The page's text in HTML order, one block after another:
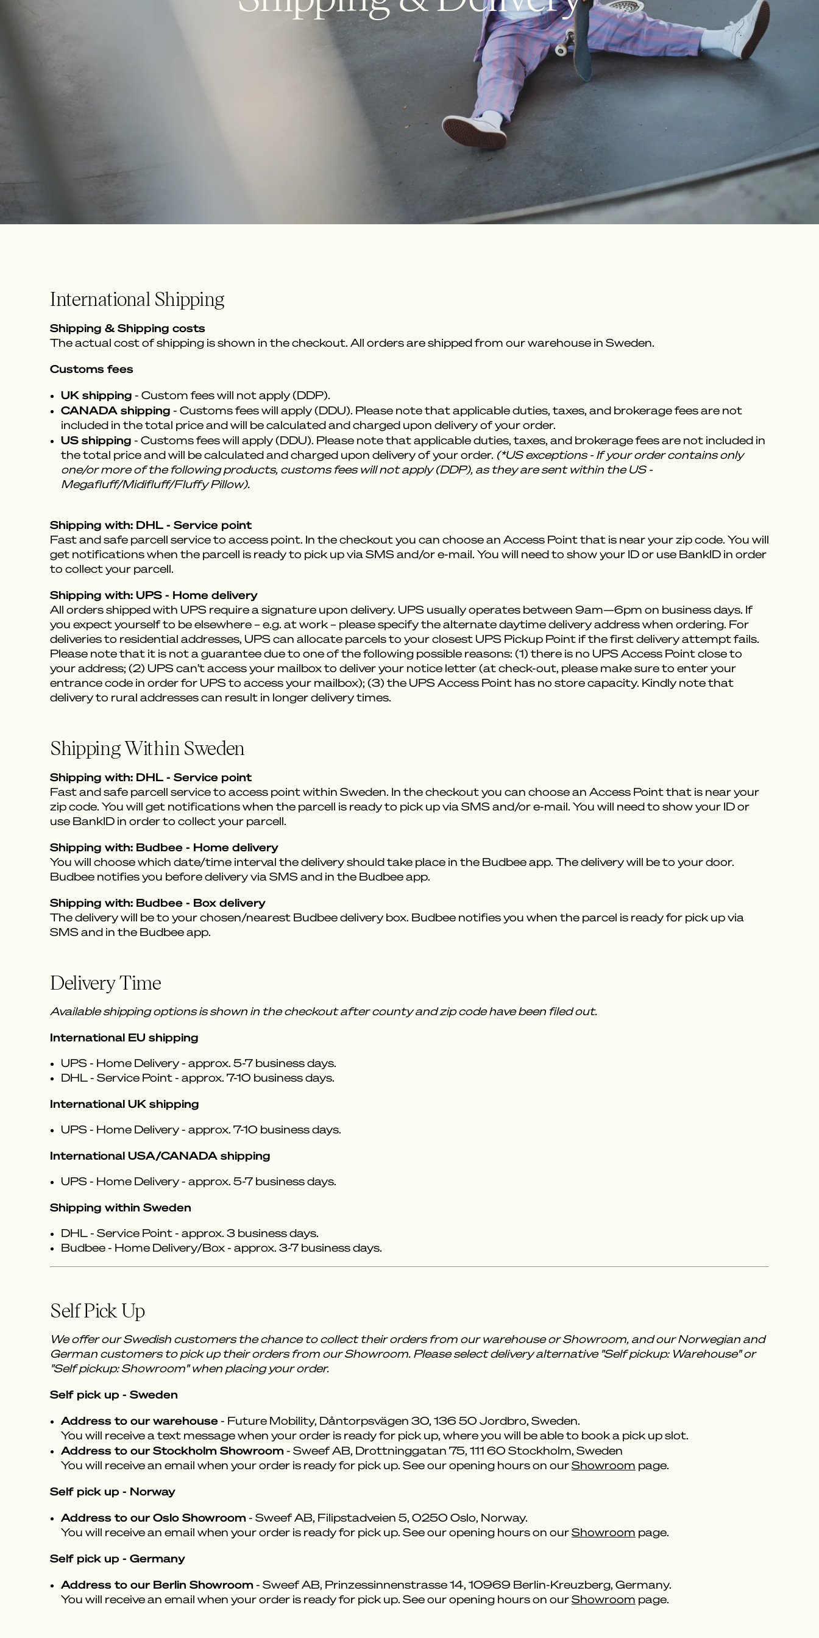
International Shipping
Shipping & Shipping costs
The actual cost of shipping is shown in the checkout. All orders are shipped from our warehouse in Sweden.
Customs fees
UK shipping - Custom fees will not apply (DDP).
CANADA shipping - Customs fees will apply (DDU). Please note that applicable duties, taxes, and brokerage fees are not
included in the total price and will be calculated and charged upon delivery of your order.
US shipping - Customs fees will apply (DDU). Please note that applicable duties, taxes, and brokerage fees are not included in
the total price and will be calculated and charged upon delivery of your order. (*US exceptions - If your order contains only
one/or more of the following products, customs fees will not apply (DDP), as they are sent within the US -
Megafluff/Midifluff/Fluffy Pillow).
Shipping with: DHL - Service point
Fast and safe parcell service to access point. In the checkout you can choose an Access Point that is near your zip code. You will
get notifications when the parcell is ready to pick up via SMS and/or e-mail. You will need to show your ID or use BankID in order
to collect your parcell.
Shipping with: UPS - Home delivery
All orders shipped with UPS require a signature upon delivery. UPS usually operates between 9am—6pm on business days. If
you expect yourself to be elsewhere – e.g. at work – please specify the alternate daytime delivery address when ordering. For
deliveries to residential addresses, UPS can allocate parcels to your closest UPS Pickup Point if the first delivery attempt fails.
Please note that it is not a guarantee due to one of the following possible reasons: (1) there is no UPS Access Point close to
your address; (2) UPS can’t access your mailbox to deliver your notice letter (at check-out, please make sure to enter your
entrance code in order for UPS to access your mailbox); (3) the UPS Access Point has no store capacity. Kindly note that
delivery to rural addresses can result in longer delivery times.
Shipping Within Sweden
Shipping with: DHL - Service point
Fast and safe parcell service to access point within Sweden. In the checkout you can choose an Access Point that is near your
zip code. You will get notifications when the parcell is ready to pick up via SMS and/or e-mail. You will need to show your ID or
use BankID in order to collect your parcell.
Shipping with: Budbee - Home delivery
You will choose which date/time interval the delivery should take place in the Budbee app. The delivery will be to your door.
Budbee notifies you before delivery via SMS and in the Budbee app.
Shipping with: Budbee - Box delivery
The delivery will be to your chosen/nearest Budbee delivery box. Budbee notifies you when the parcel is ready for pick up via
SMS and in the Budbee app.
Delivery Time
Available shipping options is shown in the checkout after county and zip code have been filed out.
International EU shipping
UPS - Home Delivery - approx. 5-7 business days.
DHL - Service Point - approx. 7-10 business days.
International UK shipping
UPS - Home Delivery - approx. 7-10 business days.
International USA/CANADA shipping
UPS - Home Delivery - approx. 5-7 business days.
Shipping within Sweden
DHL - Service Point - approx. 3 business days.
Budbee - Home Delivery/Box - approx. 3-7 business days.
Self Pick Up
We offer our Swedish customers the chance to collect their orders from our warehouse or Showroom, and our Norwegian and
German customers to pick up their orders from our Showroom. Please select delivery alternative "Self pickup: Warehouse" or
"Self pickup: Showroom" when placing your order.
Self pick up - Sweden
Address to our warehouse - Future Mobility, Dåntorpsvägen 30, 136 50 Jordbro, Sweden.
You will receive a text message when your order is ready for pick up, where you will be able to book a pick up slot.
Address to our Stockholm Showroom - Sweef AB, Drottninggatan 75, 111 60 Stockholm, Sweden
You will receive an email when your order is ready for pick up. See our opening hours on our Showroom page.
Self pick up - Norway
Address to our Oslo Showroom - Sweef AB, Filipstadveien 5, 0250 Oslo, Norway.
You will receive an email when your order is ready for pick up. See our opening hours on our Showroom page.
Self pick up - Germany
Address to our Berlin Showroom - Sweef AB, Prinzessinnenstrasse 14, 10969 Berlin-Kreuzberg, Germany.
You will receive an email when your order is ready for pick up. See our opening hours on our Showroom page.